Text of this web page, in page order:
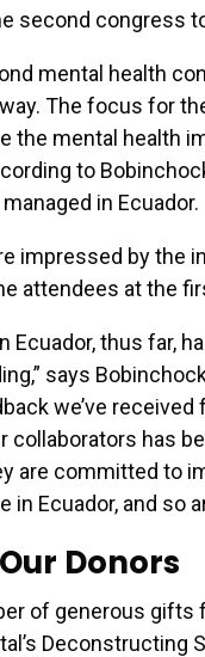
second congress
mental health
The focus for
the mental health
to
in Ecuador.
impressed by the
attendees at the
Ecuador, thus far,
says
we’ve received
collaborators has
are committed to
in Ecuador, and so
Donors
of generous gifts
Deconstructing